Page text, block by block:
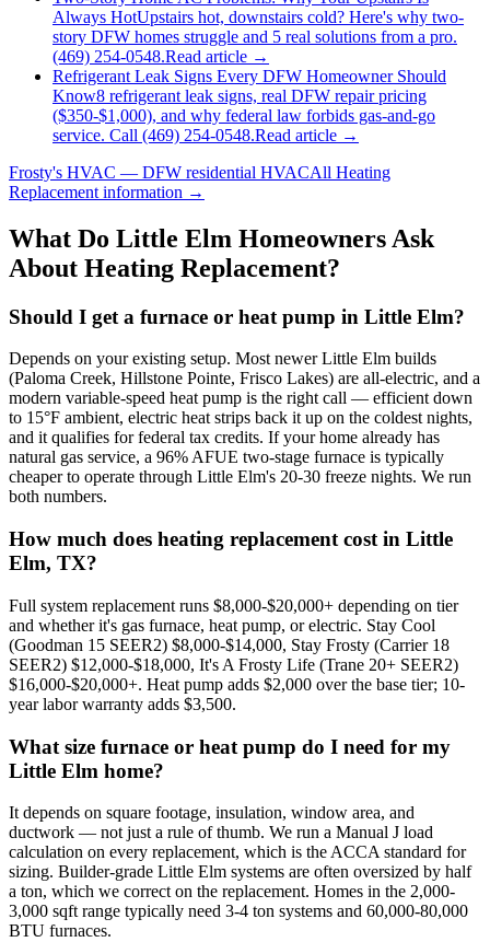
Always HotUpstairs hot, downstairs cold? Here's why two-
story DFW homes struggle and 5 real solutions from a pro.
(469) 254-0548.Read article →
Refrigerant Leak Signs Every DFW Homeowner Should
Know8 refrigerant leak signs, real DFW repair pricing
($350-$1,000), and why federal law forbids gas-and-go
service. Call (469) 254-0548.Read article →
Frosty's HVAC — DFW residential HVACAll Heating
Replacement information →
What Do Little Elm Homeowners Ask
About Heating Replacement?
Should I get a furnace or heat pump in Little Elm?
Depends on your existing setup. Most newer Little Elm builds
(Paloma Creek, Hillstone Pointe, Frisco Lakes) are all-electric, and a
modern variable-speed heat pump is the right call — efficient down
to 15°F ambient, electric heat strips back it up on the coldest nights,
and it qualifies for federal tax credits. If your home already has
natural gas service, a 96% AFUE two-stage furnace is typically
cheaper to operate through Little Elm's 20-30 freeze nights. We run
both numbers.
How much does heating replacement cost in Little
Elm, TX?
Full system replacement runs $8,000-$20,000+ depending on tier
and whether it's gas furnace, heat pump, or electric. Stay Cool
(Goodman 15 SEER2) $8,000-$14,000, Stay Frosty (Carrier 18
SEER2) $12,000-$18,000, It's A Frosty Life (Trane 20+ SEER2)
$16,000-$20,000+. Heat pump adds $2,000 over the base tier; 10-
year labor warranty adds $3,500.
What size furnace or heat pump do I need for my
Little Elm home?
It depends on square footage, insulation, window area, and
ductwork — not just a rule of thumb. We run a Manual J load
calculation on every replacement, which is the ACCA standard for
sizing. Builder-grade Little Elm systems are often oversized by half
a ton, which we correct on the replacement. Homes in the 2,000-
3,000 sqft range typically need 3-4 ton systems and 60,000-80,000
BTU furnaces.